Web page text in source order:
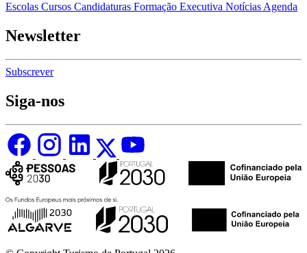
Escolas Cursos Candidaturas Formação Executiva Notícias Agenda
Newsletter
Subscrever
Siga-nos